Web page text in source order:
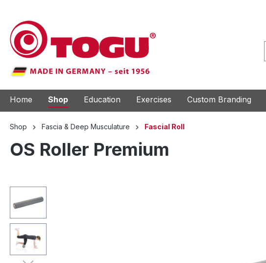
Home Shop Education Exercises Custom Branding
Shop Fascia & Deep Musculature Fascial Roll
OS Roller Premium